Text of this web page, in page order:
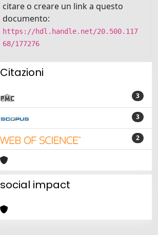
citare o creare un link a questo
documento:
https://hdl.handle.net/20.500.117
68/177276
Citazioni
3
3
2
social impact